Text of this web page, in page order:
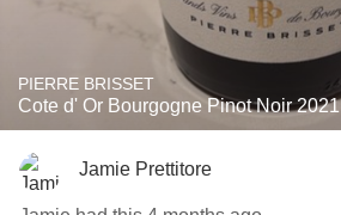
PIERRE BRISSET
Cote d' Or Bourgogne Pinot Noir 2021
Jamie Prettitore